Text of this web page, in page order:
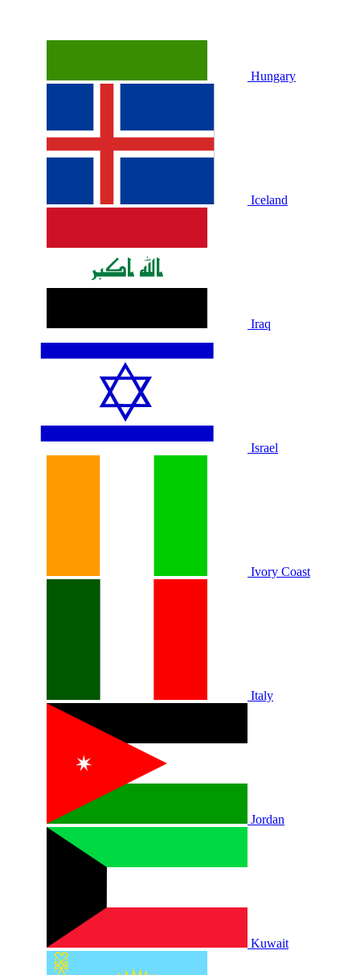
Hungary
Iceland
Iraq
Israel
Ivory Coast
Italy
Jordan
Kuwait